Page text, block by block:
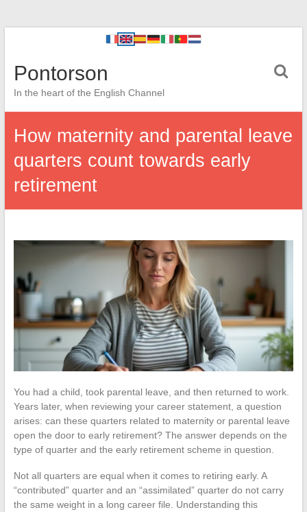
Pontorson
In the heart of the English Channel
How maternity and parental leave
quarters count towards early
retirement
You had a child, took parental leave, and then returned to work.
Years later, when reviewing your career statement, a question
arises: can these quarters related to maternity or parental leave
open the door to early retirement? The answer depends on the
type of quarter and the early retirement scheme in question.
Not all quarters are equal when it comes to retiring early. A
“contributed” quarter and an “assimilated” quarter do not carry
the same weight in a long career file. Understanding this